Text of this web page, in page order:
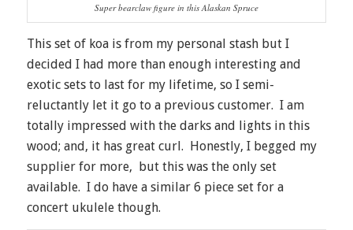
Super bearclaw figure in this Alaskan Spruce
This set of koa is from my personal stash but I
decided I had more than enough interesting and
exotic sets to last for my lifetime, so I semi-
reluctantly let it go to a previous customer. I am
totally impressed with the darks and lights in this
wood; and, it has great curl. Honestly, I begged my
supplier for more, but this was the only set
available. I do have a similar 6 piece set for a
concert ukulele though.